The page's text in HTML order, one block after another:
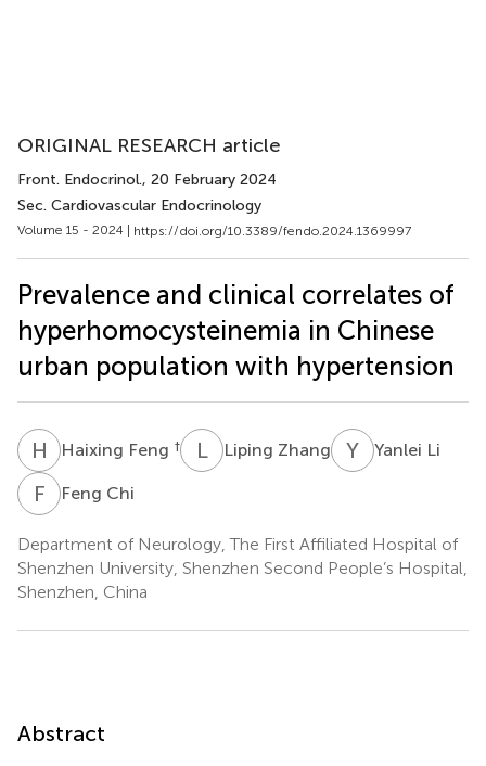
ORIGINAL RESEARCH article
Front. Endocrinol., 20 February 2024
Sec. Cardiovascular Endocrinology
Volume 15 - 2024 | https://doi.org/10.3389/fendo.2024.1369997
Prevalence and clinical correlates of
hyperhomocysteinemia in Chinese
urban population with hypertension
H FHaixing Feng † LZ Liping Zhang Y Yanlei Li
F CFeng Chi
Department of Neurology, The First Affiliated Hospital of
Shenzhen University, Shenzhen Second People’s Hospital,
Shenzhen, China
Abstract